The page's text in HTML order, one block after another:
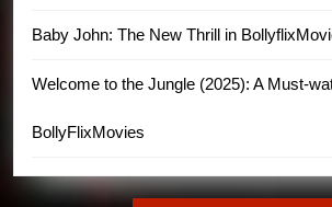
Baby John: The New Thrill in
Welcome to the Jungle (2025): A Must-
BollyFlixMovies